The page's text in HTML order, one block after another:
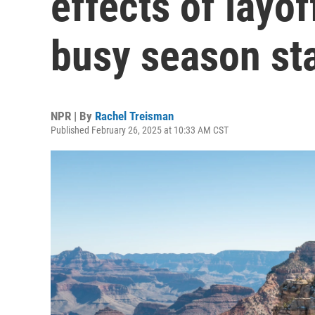
busy season
NPR | By Rachel Treisman
Published February 26, 2025 at 10:33 AM CST